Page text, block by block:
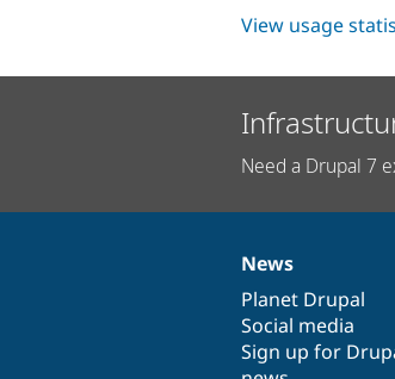
View usage
Need a Drupal 7
News
items
News
Planet Drupal
Social media
Sign up for
Our
community
Documentation
Drupal
code
base
Governance
of
community